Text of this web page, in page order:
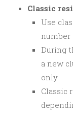
Classic
Use
number
During
a new
only
Classic